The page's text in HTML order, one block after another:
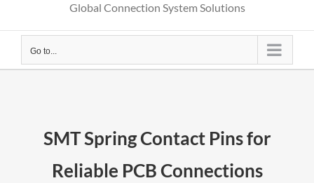
Global Connection System Solutions
Go to...
SMT Spring Contact Pins for
Reliable PCB Connections